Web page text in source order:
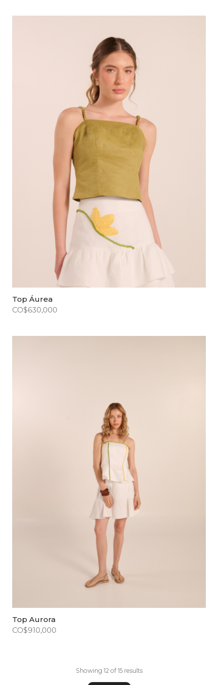
Top Áurea
CO$630,000
Top Aurora
CO$910,000
Showing 12 of 15 results